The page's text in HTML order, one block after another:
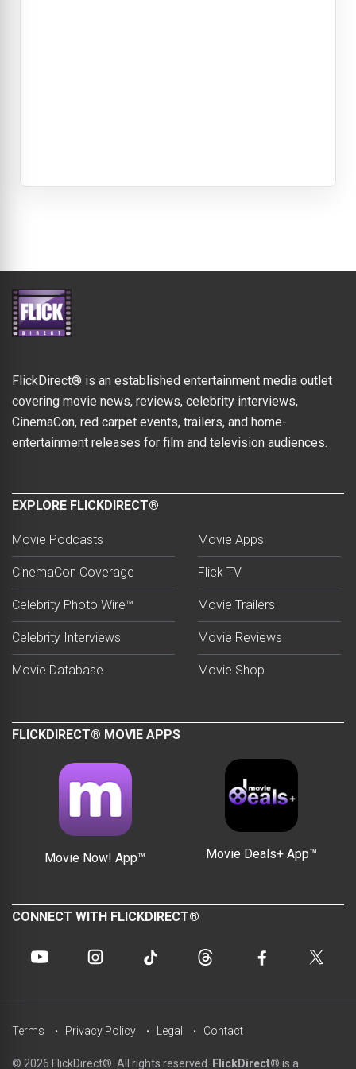
FlickDirect® is an established entertainment media outlet
covering movie news, reviews, celebrity interviews,
CinemaCon, red carpet events, trailers, and home-
entertainment releases for film and television audiences.
EXPLORE FLICKDIRECT®
Movie Podcasts
CinemaCon Coverage
Celebrity Photo Wire™
Celebrity Interviews
Movie Database
Movie Apps
Flick TV
Movie Trailers
Movie Reviews
Movie Shop
FLICKDIRECT® MOVIE APPS
Movie Now! App™ Movie Deals+ App™
CONNECT WITH FLICKDIRECT®
© 2026 FlickDirect®. All rights reserved. FlickDirect® is a
Terms Privacy Policy Legal Contact